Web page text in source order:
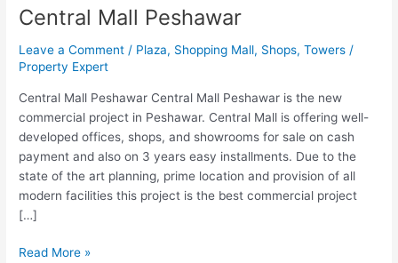
Central Mall Peshawar
Leave a Comment / Plaza, Shopping Mall, Shops,Towers /
Property Expert
Central Mall Peshawar Central Mall Peshawar is the new
commercial project in Peshawar. Central Mall is offering well-
developed offices, shops, and showrooms for sale on cash
payment and also on 3 years easy installments. Due to the
state of the art planning, prime location and provision of all
modern facilities this project is the best commercial project
[…]
Read More »